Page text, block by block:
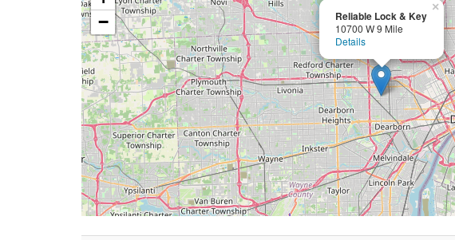
Reliable Lock & Key
10700 W 9 Mile
Details
×
−